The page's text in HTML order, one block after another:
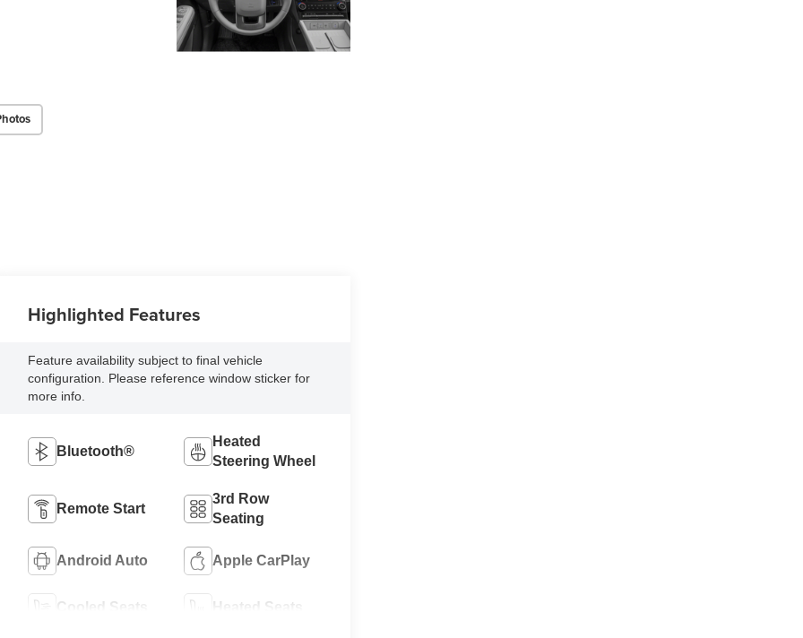
Highlighted Features
Feature availability subject to final vehicle
configuration. Please reference window sticker for
more info.
Bluetooth®
Heated
Steering Wheel
Remote Start
3rd Row
Seating
Android Auto Apple CarPlay
Cooled Seats Heated Seats